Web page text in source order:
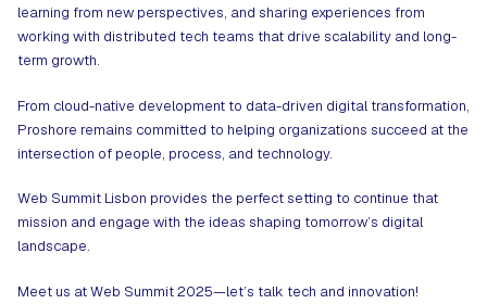
learning from new perspectives, and sharing experiences from
working with distributed tech teams that drive scalability and long-
term growth.
From cloud-native development to data-driven digital transformation,
Proshore remains committed to helping organizations succeed at the
intersection of people, process, and technology.
Web Summit Lisbon provides the perfect setting to continue that
mission and engage with the ideas shaping tomorrow’s digital
landscape.
Meet us at Web Summit 2025—let’s talk tech and innovation!